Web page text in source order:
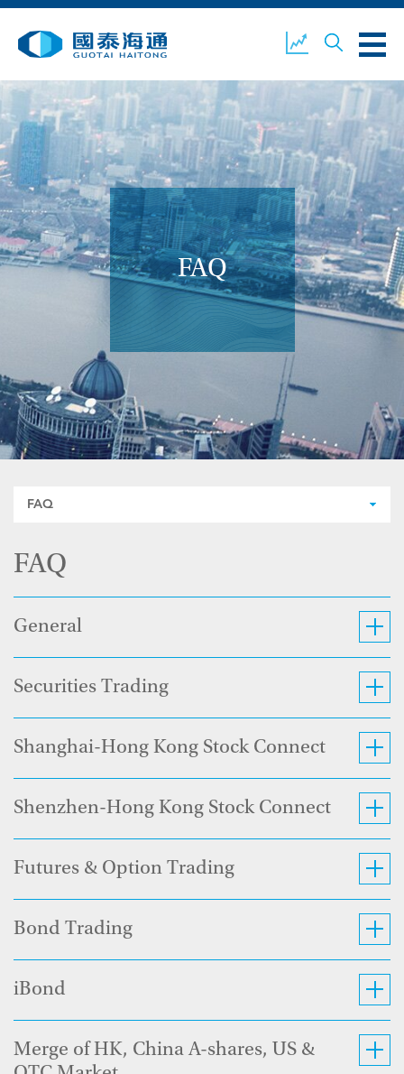
OUR BUSINESS COMPANY NEWS
ESG
GUOTAI HAITONG
SECURITIES
CONTACT US
FAQ
FAQ
FAQ
General
Securities Trading
Shanghai-Hong Kong Stock Connect
Shenzhen-Hong Kong Stock Connect
Futures & Option Trading
Bond Trading
iBond
Merge of HK, China A-shares, US &